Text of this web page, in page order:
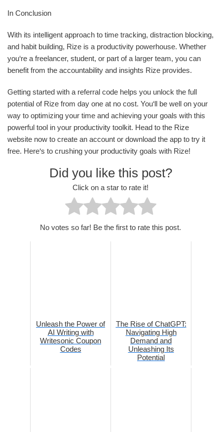
In Conclusion
With its intelligent approach to time tracking, distraction blocking,
and habit building, Rize is a productivity powerhouse. Whether
you‘re a freelancer, student, or part of a larger team, you can
benefit from the accountability and insights Rize provides.
Getting started with a referral code helps you unlock the full
potential of Rize from day one at no cost. You‘ll be well on your
way to optimizing your time and achieving your goals with this
powerful tool in your productivity toolkit. Head to the Rize
website now to create an account or download the app to try it
free. Here‘s to crushing your productivity goals with Rize!
Did you like this post?
Click on a star to rate it!
No votes so far! Be the first to rate this post.
Unleash the Power of
AI Writing with
Writesonic Coupon
Codes
The Rise of ChatGPT:
Navigating High
Demand and
Unleashing Its
Potential